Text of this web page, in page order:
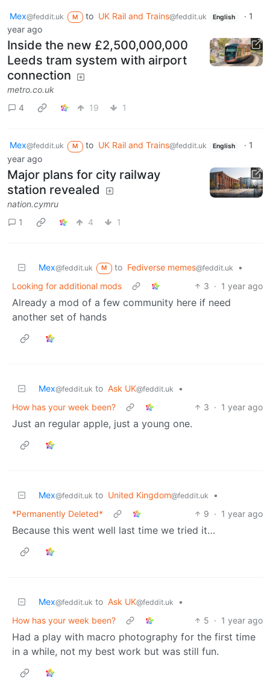
Mex@feddit.uk M to UK Rail and Trains@feddit.uk English · 1
year ago
Inside the new £2,500,000,000
Leeds tram system with airport
connection
metro.co.uk
4
19 1
Mex@feddit.uk M to UK Rail and Trains@feddit.uk English · 1
year ago
Major plans for city railway
station revealed
nation.cymru
1
4 1
Mex@feddit.uk M to Fediverse memes@feddit.uk
•
Looking for additional mods
3 · 1 year ago
Already a mod of a few community here if need
another set of hands
Mex@feddit.uk to Ask UK@feddit.uk
•
How has your week been?
3 · 1 year ago
Just an regular apple, just a young one.
Mex@feddit.uk to United Kingdom@feddit.uk
•
*Permanently Deleted*
9 · 1 year ago
Because this went well last time we tried it…
Mex@feddit.uk to Ask UK@feddit.uk
•
How has your week been?
5 · 1 year ago
Had a play with macro photography for the first time
in a while, not my best work but was still fun.